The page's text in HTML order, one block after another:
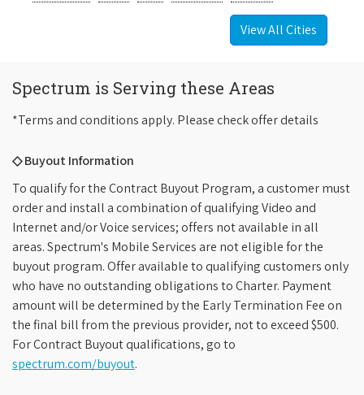
View All Cities
Spectrum is Serving these Areas
*Terms and conditions apply. Please check offer details
◇ Buyout Information
To qualify for the Contract Buyout Program, a customer must
order and install a combination of qualifying Video and
Internet and/or Voice services; offers not available in all
areas. Spectrum's Mobile Services are not eligible for the
buyout program. Offer available to qualifying customers only
who have no outstanding obligations to Charter. Payment
amount will be determined by the Early Termination Fee on
the final bill from the previous provider, not to exceed $500.
For Contract Buyout qualifications, go to
spectrum.com/buyout.